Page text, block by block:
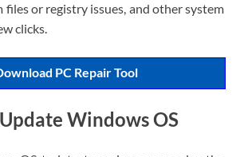
files or registry issues, and other system
clicks.
PC Repair Tool
Windows OS